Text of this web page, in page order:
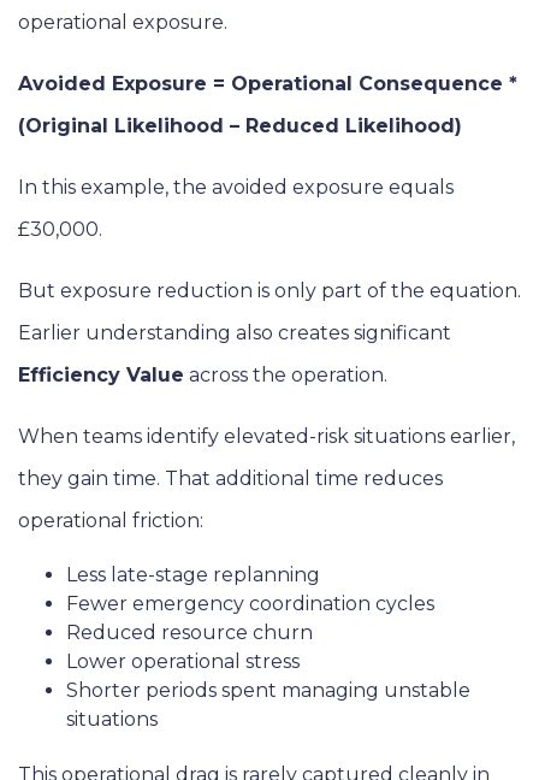
operational exposure.
Avoided Exposure = Operational Consequence *
(Original Likelihood – Reduced Likelihood)
In this example, the avoided exposure equals
£30,000.
But exposure reduction is only part of the equation.
Earlier understanding also creates significant
Efficiency Value across the operation.
When teams identify elevated-risk situations earlier,
they gain time. That additional time reduces
operational friction:
Less late-stage replanning
Fewer emergency coordination cycles
Reduced resource churn
Lower operational stress
Shorter periods spent managing unstable
situations
This operational drag is rarely captured cleanly in